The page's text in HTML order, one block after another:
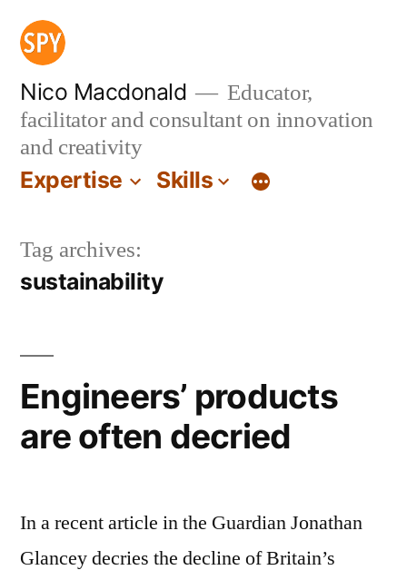
Skip
content
Nico Macdonald
Educator,
facilitator and consultant on innovation
and creativity
Expertise Skills
Tag archives:
sustainability
Engineers’ products
are often decried
In a recent article in the Guardian Jonathan
Glancey decries the decline of Britain’s